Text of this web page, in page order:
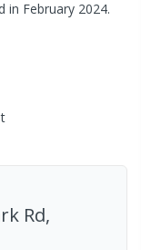
in February 2024.
Rd,